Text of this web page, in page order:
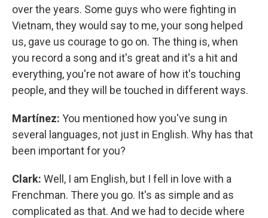
over the years. Some guys who were fighting in
Vietnam, they would say to me, your song helped
us, gave us courage to go on. The thing is, when
you record a song and it's great and it's a hit and
everything, you're not aware of how it's touching
people, and they will be touched in different ways.
Martínez: You mentioned how you've sung in
several languages, not just in English. Why has that
been important for you?
Clark: Well, I am English, but I fell in love with a
Frenchman. There you go. It's as simple and as
complicated as that. And we had to decide where